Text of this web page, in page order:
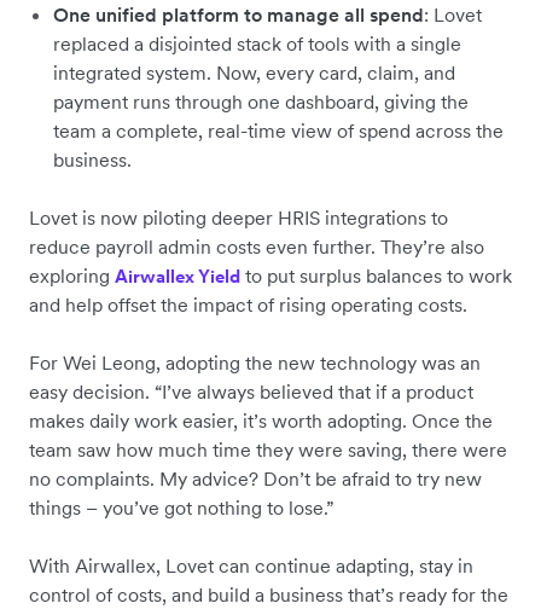
One unified platform to manage all spend: Lovet
replaced a disjointed stack of tools with a single
integrated system. Now, every card, claim, and
payment runs through one dashboard, giving the
team a complete, real-time view of spend across the
business.
Lovet is now piloting deeper HRIS integrations to
reduce payroll admin costs even further. They’re also
exploring Airwallex Yield to put surplus balances to work
and help offset the impact of rising operating costs.
For Wei Leong, adopting the new technology was an
easy decision. “I’ve always believed that if a product
makes daily work easier, it’s worth adopting. Once the
team saw how much time they were saving, there were
no complaints. My advice? Don’t be afraid to try new
things – you’ve got nothing to lose.”
With Airwallex, Lovet can continue adapting, stay in
control of costs, and build a business that’s ready for the